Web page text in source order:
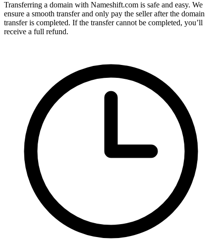
Transferring a domain with Nameshift.com is safe and easy. We
ensure a smooth transfer and only pay the seller after the domain
transfer is completed. If the transfer cannot be completed, you’ll
receive a full refund.